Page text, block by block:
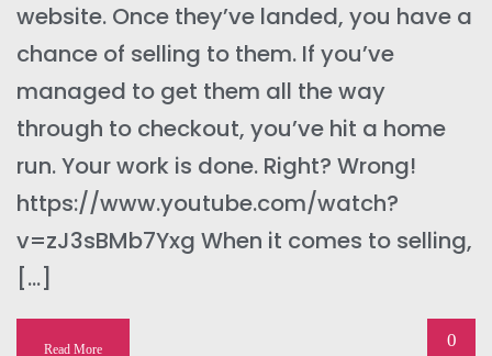
website. Once they’ve landed, you have a
chance of selling to them. If you’ve
managed to get them all the way
through to checkout, you’ve hit a home
run. Your work is done. Right? Wrong!
https://www.youtube.com/watch?
v=zJ3sBMb7Yxg When it comes to selling,
[…]
Read More 0